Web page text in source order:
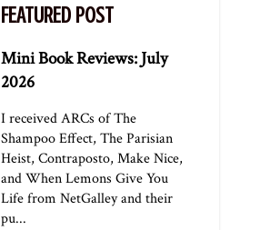
FEATURED POST
Mini Book Reviews: July
2026
I received ARCs of The
Shampoo Effect, The Parisian
Heist, Contraposto, Make Nice,
and When Lemons Give You
Life from NetGalley and their
pu...